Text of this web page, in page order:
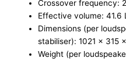
Crossover frequency:
Effective volume: 41.6 L
Dimensions (per
stabiliser): 1021 x 315
Weight (per